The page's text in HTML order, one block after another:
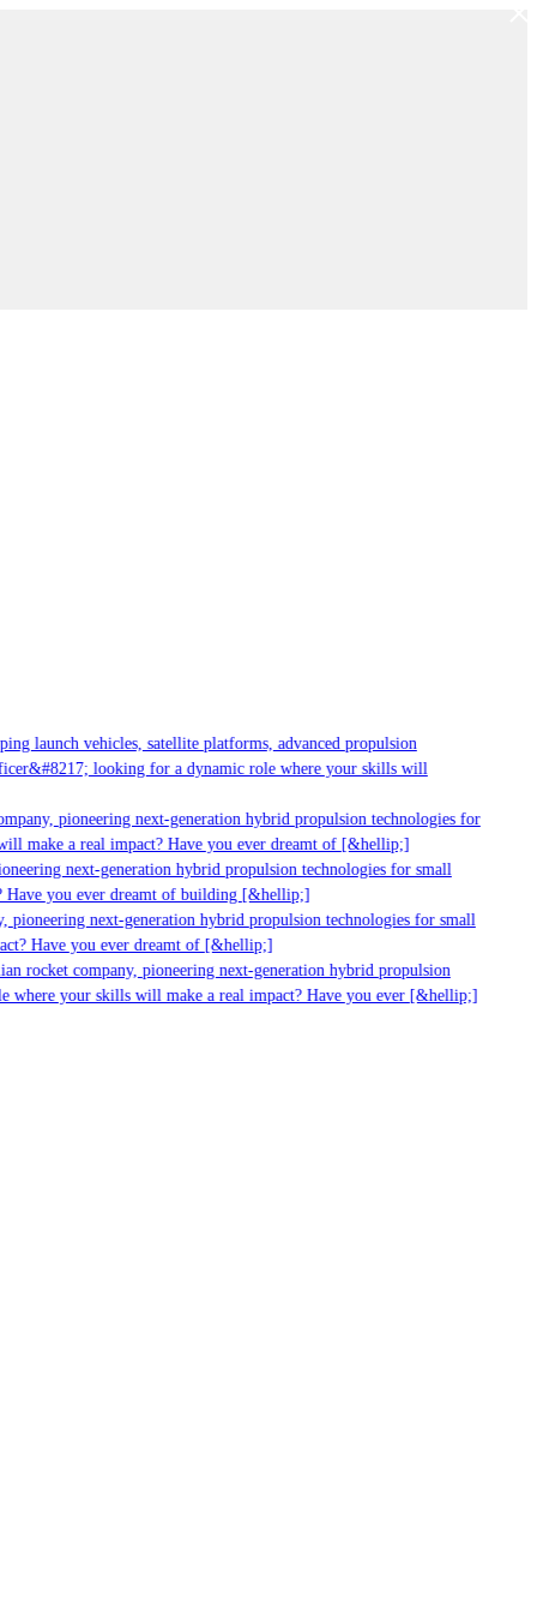
launch vehicles, satellite platforms, advanced propulsion
looking for a dynamic role where your skills will
pioneering next-generation hybrid propulsion technologies for
make a real impact? Have you ever dreamt of [&hellip;]
next-generation hybrid propulsion technologies for small
you ever dreamt of building [&hellip;]
next-generation hybrid propulsion technologies for small
Have you ever dreamt of [&hellip;]
company, pioneering next-generation hybrid propulsion
your skills will make a real impact? Have you ever [&hellip;]